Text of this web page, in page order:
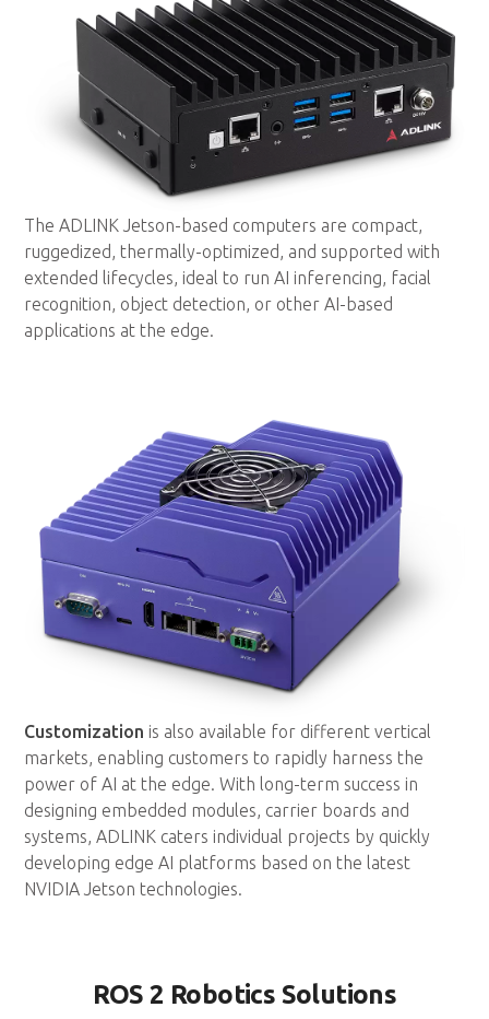
The ADLINK Jetson-based computers are compact,
ruggedized, thermally-optimized, and supported with
extended lifecycles, ideal to run AI inferencing, facial
recognition, object detection, or other AI-based
applications at the edge.
Customization is also available for different vertical
markets, enabling customers to rapidly harness the
power of AI at the edge. With long-term success in
designing embedded modules, carrier boards and
systems, ADLINK caters individual projects by quickly
developing edge AI platforms based on the latest
NVIDIA Jetson technologies.
ROS 2 Robotics Solutions